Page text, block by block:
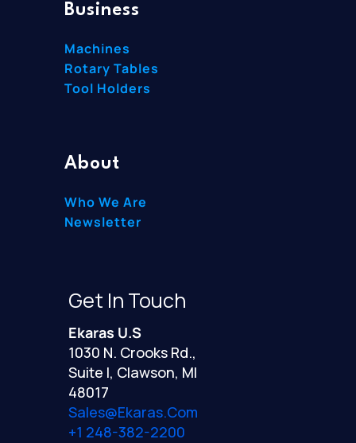
Business
Machines
Rotary Tables
Tool Holders
About
Who We Are
Newsletter
Get In Touch
Ekaras U.S
1030 N. Crooks Rd.,
Suite I, Clawson, MI
48017
Sales@ekaras.com
+1 248-382-2200